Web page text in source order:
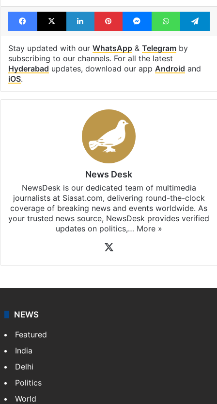
Facebook
X LinkedInPinterestMessengerWhatsApp
Stay updated with our WhatsApp& Telegramby
subscribing to our channels. For all the latest
Hyderabad updates, download our app Android and
iOS.
News Desk
NewsDesk is our dedicated team of multimedia
journalists at Siasat.com, delivering round-the-clock
coverage of breaking news and events worldwide. As
your trusted news source, NewsDesk provides verified
updates on politics,… More »
NEWS
Featured
India
Delhi
Politics
World